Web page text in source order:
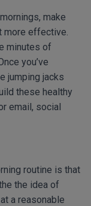
make
more effective.
minutes of
you’ve
jumping jacks
these healthy
email, social
routine is that
the idea of
a reasonable